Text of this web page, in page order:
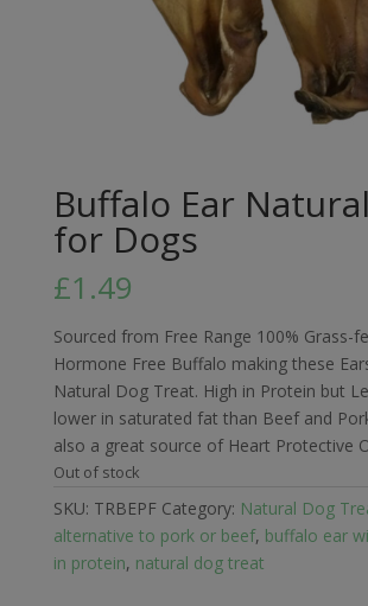
Buffalo Ear
for Dogs
£1.49
Sourced from Free Range 100% Grass-
Hormone Free Buffalo making these
Natural Dog Treat. High in Protein but
lower in saturated fat than Beef and
also a great source of Heart Protective
Out of stock
SKU: TRBEPF Category: Natural Dog
alternative to pork or beef, buffalo ear
in protein, natural dog treat